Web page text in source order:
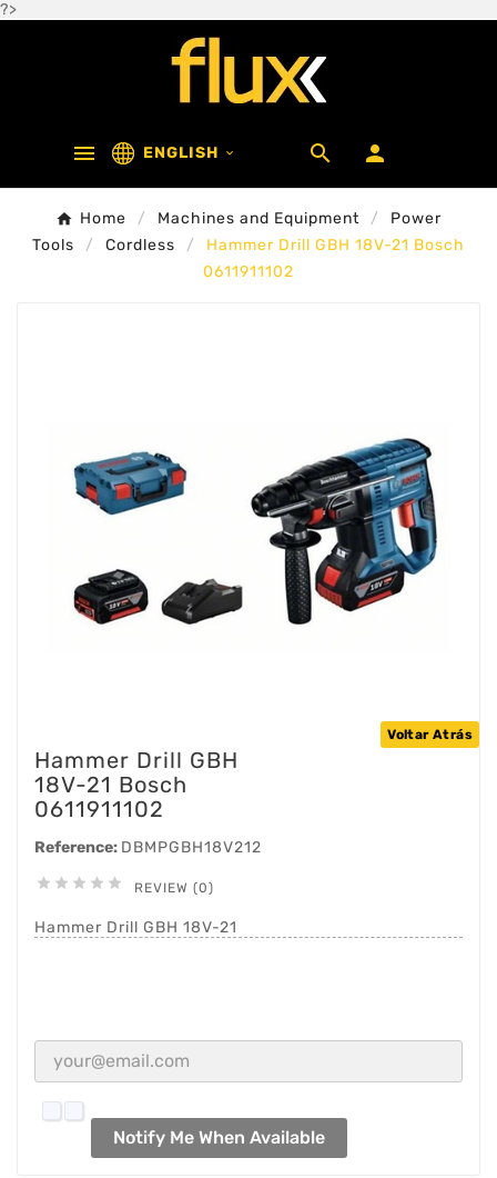
?>
 ENGLISH   
Home Machines and Equipment
Power
Tools
Cordless
Hammer Drill GBH 18V-21 Bosch
0611911102
Voltar Atrás
Hammer Drill GBH
18V-21 Bosch
0611911102
Reference: DBMPGBH18V212
     REVIEW (0)
Hammer Drill GBH 18V-21
Notify Me When Available